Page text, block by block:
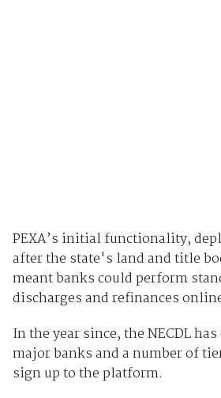
PEXA’s initial functionality,
after the state's land and title
meant banks could perform
discharges and refinances
In the year since, the NECDL
major banks and a number of
sign up to the platform.